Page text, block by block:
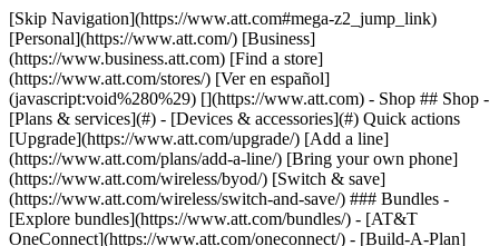
[Skip Navigation](https://www.att.com#mega-z2_jump_link) [Personal](https://www.att.com/) [Business](https://www.business.att.com) [Find a store](https://www.att.com/stores/) [Ver en español](javascript:void%280%29) [](https://www.att.com) - Shop ## Shop - [Plans & services](#) - [Devices & accessories](#) Quick actions [Upgrade](https://www.att.com/upgrade/) [Add a line](https://www.att.com/plans/add-a-line/) [Bring your own phone](https://www.att.com/wireless/byod/) [Switch & save](https://www.att.com/wireless/switch-and-save/) ### Bundles - [Explore bundles](https://www.att.com/bundles/) - [AT&T OneConnect](https://www.att.com/oneconnect/) - [Build-A-Plan](https://www.att.com/plans/build-a-plan) - [Internet + wireless](https://www.att.com/bundles/internet-wireless/) - [Internet + home phone](https://www.att.com/home-phone/) - [Customers 55+](https://www.att.com/bundles/55-plus-internet-wireless/) ### Wireless - [Explore wireless](https://www.att.com/wireless/) - [Phone plans](https://www.att.com/plans/wireless/) - [Network coverage](https://www.att.com/maps/wireless-coverage.html) - [Prepaid](https://www.att.com/prepaid/) - [International add-ons](https://www.att.com/international/) - [Connected car](https://www.att.com/plans/connected-car/) ### Home internet - [Explore home internet](https://www.att.com/internet/) - [Check availability](https://www.att.com/buy/internet/plans/) - [AT&T Fiber](https://www.att.com/internet/fiber/) - [AT&T Internet Air](https://www.att.com/internet/internet-air/) - [Home phone](https://www.att.com/home-phone/services/) [__Save big on everything__ __back-to-school__ \ Shop deals](https://www.att.com/deals/back-to-school/) New arrivals [Samsung Galaxy Z Fold8](https://www.att.com/buy/phones/samsung-galaxy-z-fold8.html) [iPhone 17 Pro](https://www.att.com/buy/phones/apple-iphone-17-pro.html) [AirPods Pro 3](https://www.att.com/buy/accessories/Headphones/apple-airpods-pro-3.html) [Google Pixel 10 Pro](https://www.att.com/buy/phones/google-pixel-10-pro.html) ### Devices - [Phones](https://www.att.com/buy/phones/) - [Prepaid phones](https://www.att.com/buy/prepaid-phones/) - [Tablets](https://www.att.com/buy/tablets/) - [Smartwatches](https://www.att.com/buy/wearables/) - [AT&T Certified Pre-Owned](https://www.att.com/buy/phones/browse/att-certified-preowned) ### Accessories - [Shop all accessories](https://www.att.com/accessories/) - [Cases](https://www.att.com/buy/accessories/browse/cases/) - [Chargers](https://www.att.com/buy/accessories/browse/chargers/) - [Screen protectors](https://www.att.com/buy/accessories/browse/screen-protectors/) - [Headphones](https://www.att.com/buy/accessories/browse/headphones/) ### Brands - [Apple](https://www.att.com/buy/phones/browse/apple/) - [Samsung](https://www.att.com/buy/phones/browse/samsung/) - [Motorola](https://www.att.com/buy/phones/browse/motorola/) - [Google](https://www.att.com/buy/phones/browse/google/) - [Meta](https://www.att.com/buy/accessories/browse/all/meta/) [__Get the new Samsung Galaxy Z Fold8 for $0 with eligible trade-in__ \ Preorder](https://www.att.com/buy/phones/samsung-galaxy-z-fold8.html) - Deals ## Deals - [New & featured](#) - [Customer discounts](#) Featured [Shop all deals](https://www.att.com/deals/) [Wireless deals](https://www.att.com/deals/cell-phone-deals/) [Internet deals](https://www.att.com/deals/internet/) [Trade-in offers](https://www.att.com/buy/phones/browse/tradeinoffer/) [No trade-in offers](https://www.att.com/buy/phones/browse/nontradeinoffer/) ### Trending deals - [Samsung Galaxy](https://www.att.com/buy/phones/browse/samsung_hasdeals_value_nontradeinoffer_tradeinoffer/) - [Apple iPhone](https://www.att.com/buy/phones/browse/apple_hasdeals_value_nontradeinoffer_tradeinoffer/) - [Under $50](https://www.att.com/buy/accessories/browse/all/price-range-25-50_price-range-5-25_5-and-under/) - [Back-to-school deals](https://www.att.com/deals/back-to-school/) ### Device & accessory deals - [Phones](https://www.att.com/buy/phones/browse/hasdeals_value_nontradeinoffer_tradeinoffer/) - [Prepaid phones](https://www.att.com/buy/prepaid-phones/browse/hasdeals/) - [Tablets](https://www.att.com/buy/tablets/browse/hasdeals_nontradeinoffer/) - [Smartwatches](https://www.att.com/buy/wearables/browse/hasdeals_nontradeinoffer/) - [Accessory deals](https://www.att.com/buy/accessories/browse/all/deals/) ### Subscriptions - [AT&T OneConnect](https://www.att.com/oneconnect/) [__Switch to AT&T and learn how to get up to $800/line to break your contract__ \ Shop now](https://www.att.com/buy/phones/) ### Discounts by occupation - [Business employees](https://www.att.com/verification/signaturehub/#employment) - [Military & veterans](https://www.att.com/offers/discount-program/military-discount/) - [Teachers](https://www.att.com/offers/discount-program/teacher/) - [Nurses & physicians](https://www.att.com/verification/signaturehub/#medical) - [Active responders](https://www.att.com/firstnetandfamily/) ### Discounts by affiliation - [Customers 55+](https://www.att.com/verification/signaturehub/#age) - [Retired responders](https://www.att.com/offers/discount-program/retired-responders/) - [Union workers](https://www.att.com/offers/discount-program/union-discount/) - [Students](https://www.att.com/verification/signaturehub/#student) ### Partner savings - [Credit card discount](https://www.att.com/deals/att-points-plus-citi/) - [&More Benefits](https://andmorebenefits.att.com/root-discovery) [__Teachers: Save up to $150/line and up to 20% on plans__ \ Learn more](https://www.att.com/offers/discount-program/teacher/) - AT&T Difference ## AT&T Difference - [Our competitive edge](#) ### Why choose us - [AT&T Guarantee](https://www.att.com/why-att/guarantee/) - [Why AT&T](https://www.att.com/why-att/) - [AT&T vs. T-Mobile & Verizon](https://www.att.com/wireless/switch-and-save/#compare-us) - [AT&T Fiber vs. Spectrum & Xfinity](https://www.att.com/internet/fiber/#compare-us) - [Try AT&T for free](https://www.att.com/wireless/free-trial/) - [Switch & save](https://www.att.com/wireless/switch-and-save/) ### Exceptional coverage - [5G coverage map](https://www.att.com/maps/wireless-coverage.html) - [Fiber coverage map](https://www.att.com/internet/fiber/coverage-map/) [__America’s best guarantee__ \ Learn more](https://www.att.com/why-att/guarantee/) - Support ## Support - [Bill & account](#) - [Wireless](#) - [Internet](#) Quick actions [View all support](https://www.att.com/support/) [Go to my account](https://www.att.com/acctmgmt/overview) [Payment center](https://www.att.com/acctmgmt/mypaymentcenter) [Billing center](https://www.att.com/acctmgmt/billing/mybillingcenter) ### Bill & payments - [Understand your bill](https://www.att.com/support/my-account/understand-your-bill/) - [Find out why your bill changed](https://www.att.com/support/article/my-account/KM1051879/) - [Set up and manage AutoPay](https://www.att.com/acctmgmt/mypaymentcenter?intent=MANAGEAUTOPAY) - [View device installments](https://www.att.com/acctmgmt/payment/installmentplandetails) - [Pay without signing in](https://www.att.com/acctmgmt/fastpmt/fastpay) ### Account - [Change or reset password](https://www.att.com/support/article/my-account/KM1008941/) - [Add or remove accounts](https://www.att.com/support/article/my-account/KM1008925/) - [Move internet service](https://www.att.com/help/moving/) - [View my orders and claims](https://www.att.com/orders/history) - [More account help](https://www.att.com/support/my-account/) [__America’s best guarantee__ \ Learn more](https://www.att.com/why-att/guarantee/) Quick actions [Manage my wireless service](https://www.att.com/acctmgmt/mywireless) [Track my order](https://www.att.com/orders/history) [Add AT&T International Day Pass](https://www.att.com/acctmgmt/signin?intent=DEEPLINK&soc=IRRLHDF&level=CAT&source=ILC242589969&wtExtndSource=Megamenu) ### My device - [Check my usage](https://www.att.com/acctmgmt/usage/mysummary) - [Manage add-ons](https://www.att.com/acctmgmt/wireless/manage-addon) - [Change my plan](https://www.att.com/acctmgmt/mywireless/manageplan/) - [Add a line](https://www.att.com/buy/postpaid/?wlsfi=AL) - [Check upgrade eligibility](https://www.att.com/buy/postpaid/?wlsfi=up) - [Activate a wireless device](https://www.att.com/support/how-to/wireless/get-started/) ### Device options - [Manage eSIM](https://www.att.com/acctmgmt/wireless/manage-esim) - [Suspend wireless service](https://www.att.com/acctmgmt/wireless/suspend) - [Transfer a number to AT&T](https://www.att.com/acctmgmt/wireless/transfer-number) - [Change phone number](https://www.att.com/acctmgmt/wireless/change-number) - [Unlock a device](https://www.att.com/acctmgmt/wireless/device-unlock) ### Wireless help - [Check for outages](https://www.att.com/outages/) - [Use device hotspot](https://www.att.com/support/article/wireless/KM1009376/) - [Device protection & warranty](https://www.att.com/support/device-protection-warranty/) - [More wireless help](https://www.att.com/support/wireless/) [__America’s best guarantee__ \ Learn more](https://www.att.com/why-att/guarantee/) Quick actions [Manage my internet service](https://www.att.com/acctmgmt/myinternet) [Track my order](https://www.att.com/orders/history) [Get help moving](https://www.att.com/help/moving/) ### Equipment - [Restart a gateway](https://www.att.com/support/article/u-verse-high-speed-internet/KM1010361/) - [Find Wi-Fi info](https://www.att.com/support/article/internet/KM1203150/) - [Run inter